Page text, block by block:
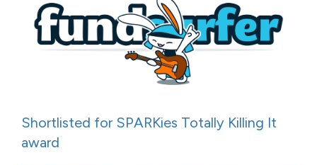
Shortlisted for SPARKies Totally Killing It
award